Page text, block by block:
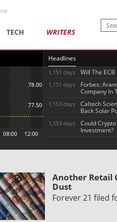
TECH WRITERS
Headlines
1,151 days Will The
1,151 days
Forbes:
Company In
1,153 days
Caltech
Back Solar
1,553 days
Could
Investment?
Another Retail
Dust
Forever 21 filed